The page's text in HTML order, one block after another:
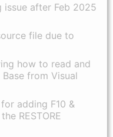
issue after Feb 2025
file due to
how to read and
from Visual
adding F10 &
RESTORE